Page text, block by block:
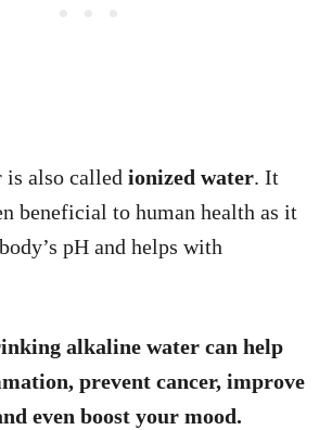
also called ionized water. It
beneficial to human health as it
pH and helps with
alkaline water can help
prevent cancer, improve
even boost your mood.